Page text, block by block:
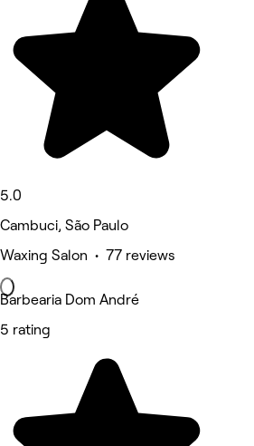
5.0
Cambuci, São Paulo
Waxing Salon • 77 reviews
Barbearia Dom André
5 rating